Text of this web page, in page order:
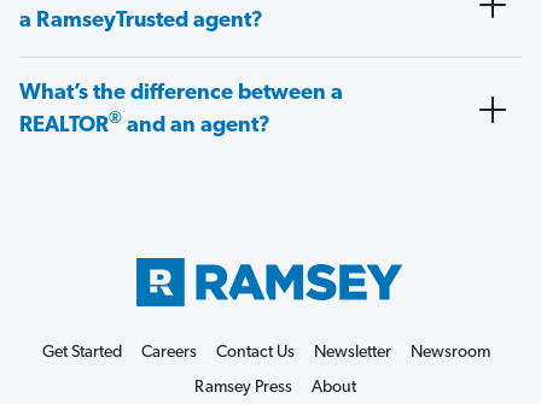
a RamseyTrusted agent?
What’s the difference between a
REALTOR® and an agent?
Get Started Careers Contact Us Newsletter
Newsroom
Ramsey Press
About